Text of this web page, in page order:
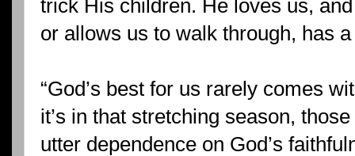
trick His children. He loves us,
or allows us to walk through, has a
“God’s best for us rarely comes
it’s in that stretching season,
utter dependence on God’s